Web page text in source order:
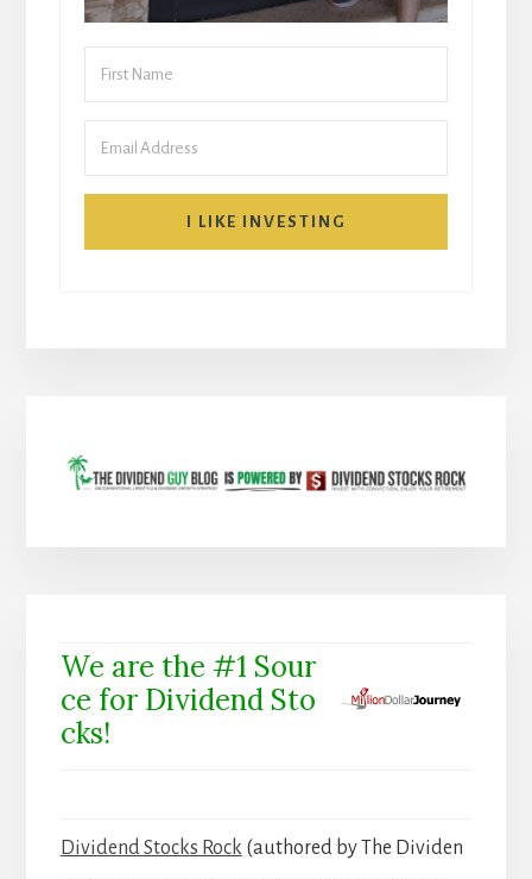
I LIKE INVESTING
We are the #1 Sour
ce for Dividend Sto
cks!
Dividend Stocks Rock (authored by The Dividen